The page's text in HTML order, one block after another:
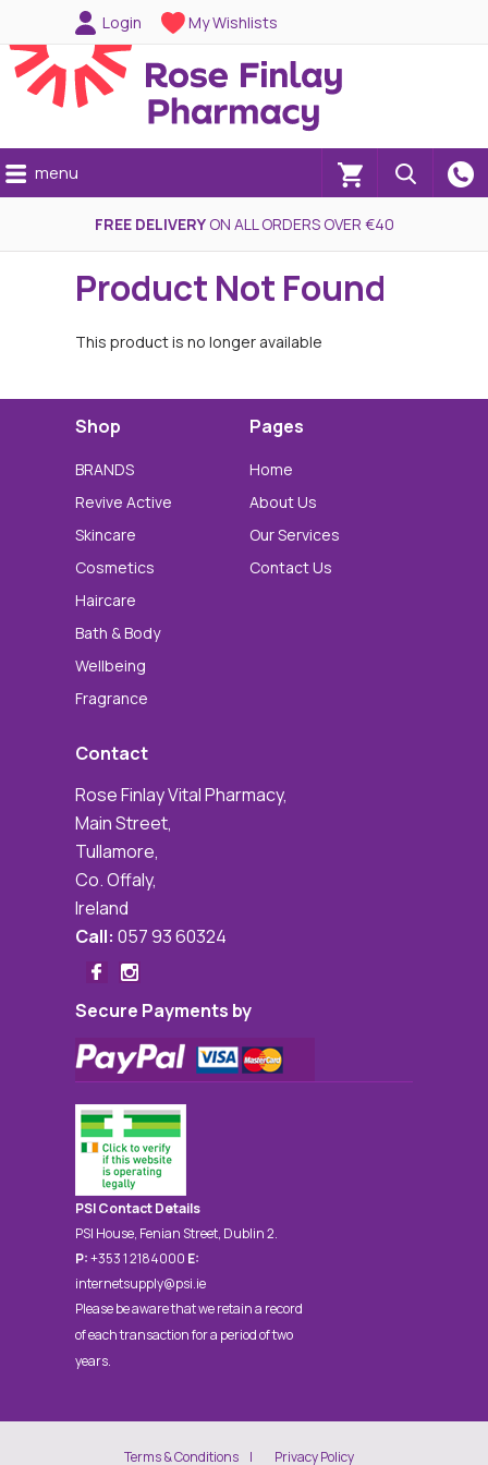
Login My Wishlists
(0)
menu
FREE DELIVERYON ALL ORDERS OVER €40
Product Not Found
This product is no longer available
Shop
BRANDS
Revive Active
Skincare
Cosmetics
Haircare
Bath & Body
Wellbeing
Fragrance
Pages
Home
About Us
Our Services
Contact Us
Contact
Rose Finlay Vital Pharmacy,
Main Street,
Tullamore,
Co. Offaly,
Ireland
Call: 057 93 60324
Secure Payments by
PSI Contact Details
PSI House, Fenian Street, Dublin 2.
P:+353 1 2184000 E:
internetsupply@psi.ie
Please be aware that we retain a record
of each transaction for a period of two
years.
Terms & Conditions Privacy Policy